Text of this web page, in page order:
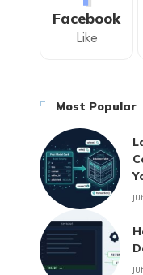
Facebook
Like
Most Popular